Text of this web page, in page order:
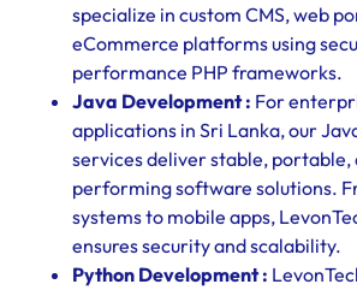
specialize in custom CMS, web
eCommerce platforms using
performance PHP frameworks.
Java Development : For
applications in Sri Lanka, our
services deliver stable, portable,
performing software solutions.
systems to mobile apps,
ensures security and scalability.
Python Development :